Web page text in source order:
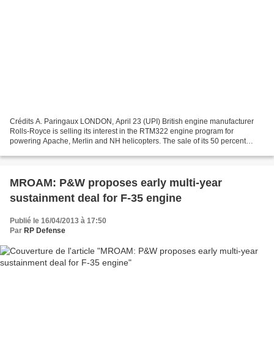
Crédits A. Paringaux LONDON, April 23 (UPI) British engine manufacturer
Rolls-Royce is selling its interest in the RTM322 engine program for
powering Apache, Merlin and NH helicopters. The sale of its 50 percent
MROAM: P&W proposes early multi-year
sustainment deal for F-35 engine
Publié le 16/04/2013 à 17:50
Par RP Defense